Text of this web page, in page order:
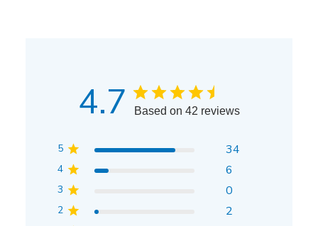
4.7 Based on 42 reviews
5 34
4 6
3 0
2 2